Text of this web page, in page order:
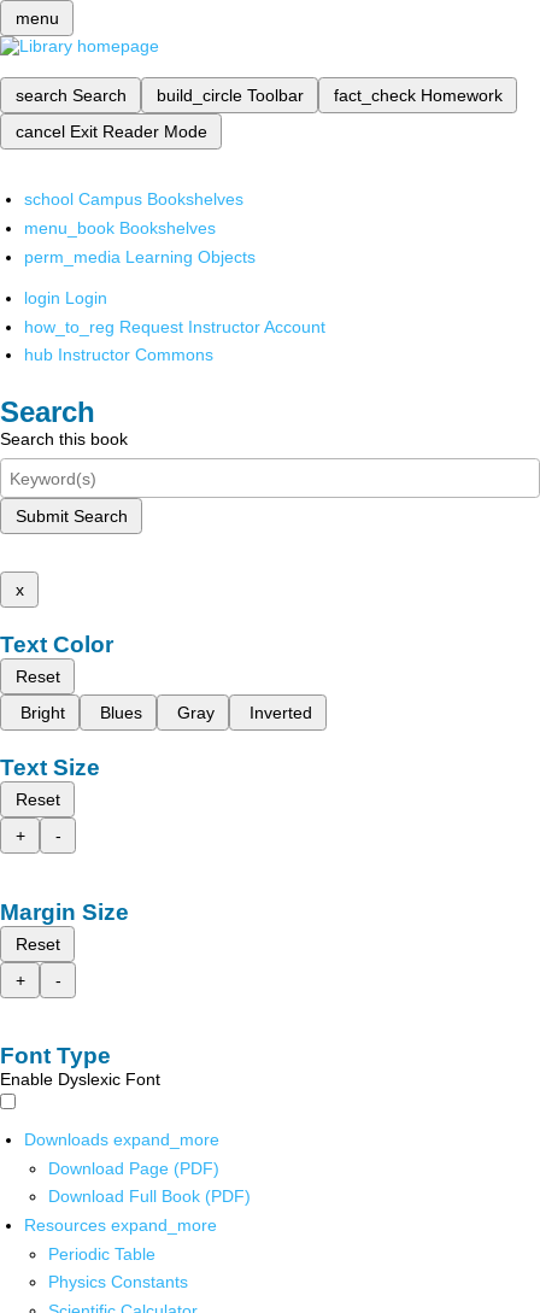
menu
search Search build_circle Toolbar fact_check Homework
cancel Exit Reader Mode
school Campus Bookshelves
menu_book Bookshelves
perm_media Learning Objects
login Login
how_to_reg Request Instructor Account
hub Instructor Commons
Search
Search this book
Submit Search
x
Text Color
Reset
Bright
Blues Gray Inverted
Text Size
Reset
+
-
Margin Size
Reset
+
-
Font Type
Enable Dyslexic Font
Downloads expand_more
Download Page (PDF)
Download Full Book (PDF)
Resources expand_more
Periodic Table
Physics Constants